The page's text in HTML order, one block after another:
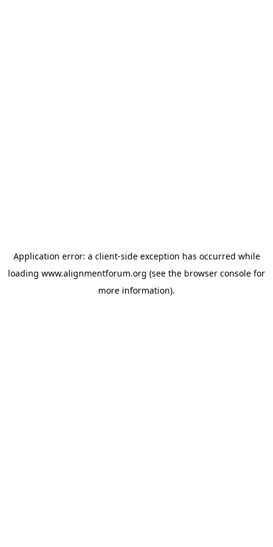
Application error: a client-side exception has occurred while
loading www.alignmentforum.org (see the browser console for
more information).